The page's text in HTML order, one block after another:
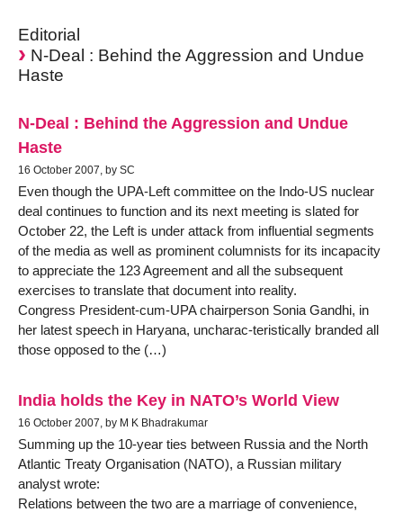
Editorial
N-Deal : Behind the Aggression and Undue
Haste
N-Deal : Behind the Aggression and Undue
Haste
16 October 2007, by SC
Even though the UPA-Left committee on the Indo-US nuclear
deal continues to function and its next meeting is slated for
October 22, the Left is under attack from influential segments
of the media as well as prominent columnists for its incapacity
to appreciate the 123 Agreement and all the subsequent
exercises to translate that document into reality.
Congress President-cum-UPA chairperson Sonia Gandhi, in
her latest speech in Haryana, uncharac-teristically branded all
those opposed to the (…)
India holds the Key in NATO’s World View
16 October 2007, by M K Bhadrakumar
Summing up the 10-year ties between Russia and the North
Atlantic Treaty Organisation (NATO), a Russian military
analyst wrote:
Relations between the two are a marriage of convenience,